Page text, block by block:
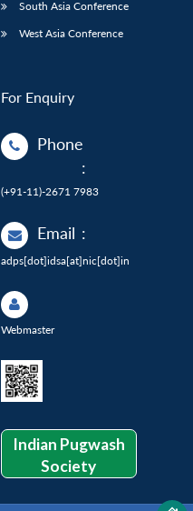
South Asia Conference
West Asia Conference
For Enquiry
Phone
:
(+91-11)-2671 7983
Email :
adps[dot]idsa[at]nic[dot]in
Webmaster
Indian Pugwash
Society